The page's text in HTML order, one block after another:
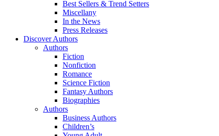
Best Sellers & Trend Setters
Miscellany
In the News
Press Releases
Discover Authors
Authors
Fiction
Nonfiction
Romance
Science Fiction
Fantasy Authors
Biographies
Authors
Business Authors
Children’s